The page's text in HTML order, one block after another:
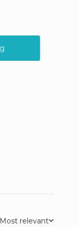
Most relevant